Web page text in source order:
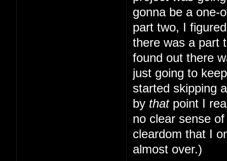
gonna be a one-
part two, I
there was a part
found out there
just going to
started skipping
by thatpoint I
no clear sense
cleardom that I
almost over.)